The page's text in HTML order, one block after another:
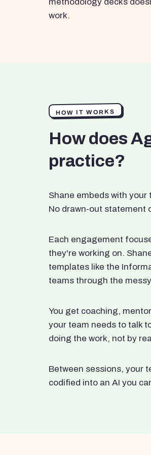
work.
HOW IT WORKS
How does
practice?
Shane embeds with
No drawn-out statement
Each engagement
they're working on.
templates like the
teams through the
You get coaching,
your team needs to talk
doing the work, not by
Between sessions, your
codified into an AI you